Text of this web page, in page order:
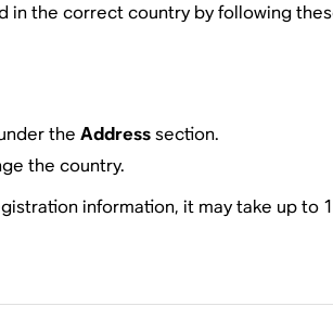
in the correct country by following
the Addresssection.
the country.
information, it may take up